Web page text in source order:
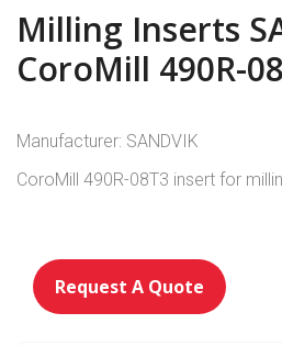
Milling Inserts
CoroMill 490R-
Manufacturer: SANDVIK
CoroMill 490R-08T3 insert for
Request A Quote